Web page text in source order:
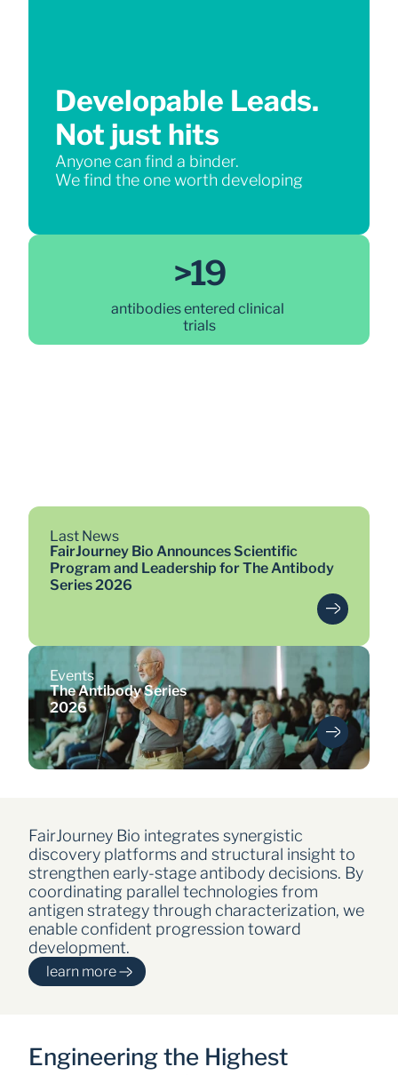
>19
antibodies entered clinical
trials
Last News
FairJourney Bio Announces Scientific
Program and Leadership for The Antibody
Series 2026
Events
The Antibody Series
2026
Developable Leads.
Not just hits
Anyone can find a binder.
We find the one worth developing
FairJourney Bio integrates synergistic
discovery platforms and structural insight to
strengthen early-stage antibody decisions. By
coordinating parallel technologies from
antigen strategy through characterization, we
enable confident progression toward
development.
learn more
Engineering the Highest